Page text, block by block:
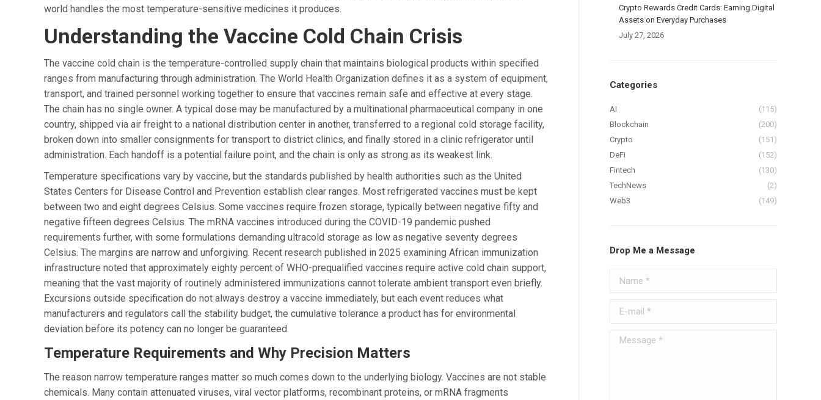
world handles the most temperature-sensitive medicines it produces.
Understanding the Vaccine Cold Chain Crisis
The vaccine cold chain is the temperature-controlled supply chain that maintains biological products within specified
ranges from manufacturing through administration. The World Health Organization defines it as a system of equipment,
transport, and trained personnel working together to ensure that vaccines remain safe and effective at every stage.
The chain has no single owner. A typical dose may be manufactured by a multinational pharmaceutical company in one
country, shipped via air freight to a national distribution center in another, transferred to a regional cold storage facility,
broken down into smaller consignments for transport to district clinics, and finally stored in a clinic refrigerator until
administration. Each handoff is a potential failure point, and the chain is only as strong as its weakest link.
Temperature specifications vary by vaccine, but the standards published by health authorities such as the United
States Centers for Disease Control and Prevention establish clear ranges. Most refrigerated vaccines must be kept
between two and eight degrees Celsius. Some vaccines require frozen storage, typically between negative fifty and
negative fifteen degrees Celsius. The mRNA vaccines introduced during the COVID-19 pandemic pushed
requirements further, with some formulations demanding ultracold storage as low as negative seventy degrees
Celsius. The margins are narrow and unforgiving. Recent research published in 2025 examining African immunization
infrastructure noted that approximately eighty percent of WHO-prequalified vaccines require active cold chain support,
meaning that the vast majority of routinely administered immunizations cannot tolerate ambient transport even briefly.
Excursions outside specification do not always destroy a vaccine immediately, but each event reduces what
manufacturers and regulators call the stability budget, the cumulative tolerance a product has for environmental
deviation before its potency can no longer be guaranteed.
Temperature Requirements and Why Precision Matters
The reason narrow temperature ranges matter so much comes down to the underlying biology. Vaccines are not stable
chemicals. Many contain attenuated viruses, viral vector platforms, recombinant proteins, or mRNA fragments
Crypto Rewards Credit Cards: Earning Digital
Assets on Everyday Purchases
July 27, 2026
Categories
AI
(115)
Blockchain
(200)
Crypto
(151)
DeFi
(152)
Fintech
(130)
TechNews
(2)
Web3
(149)
Drop Me a Message
Message *